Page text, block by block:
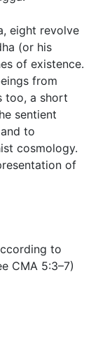
eight revolve
(or his
of existence.
from
too, a short
sentient
to
cosmology.
of
to
CMA 5:3–7)